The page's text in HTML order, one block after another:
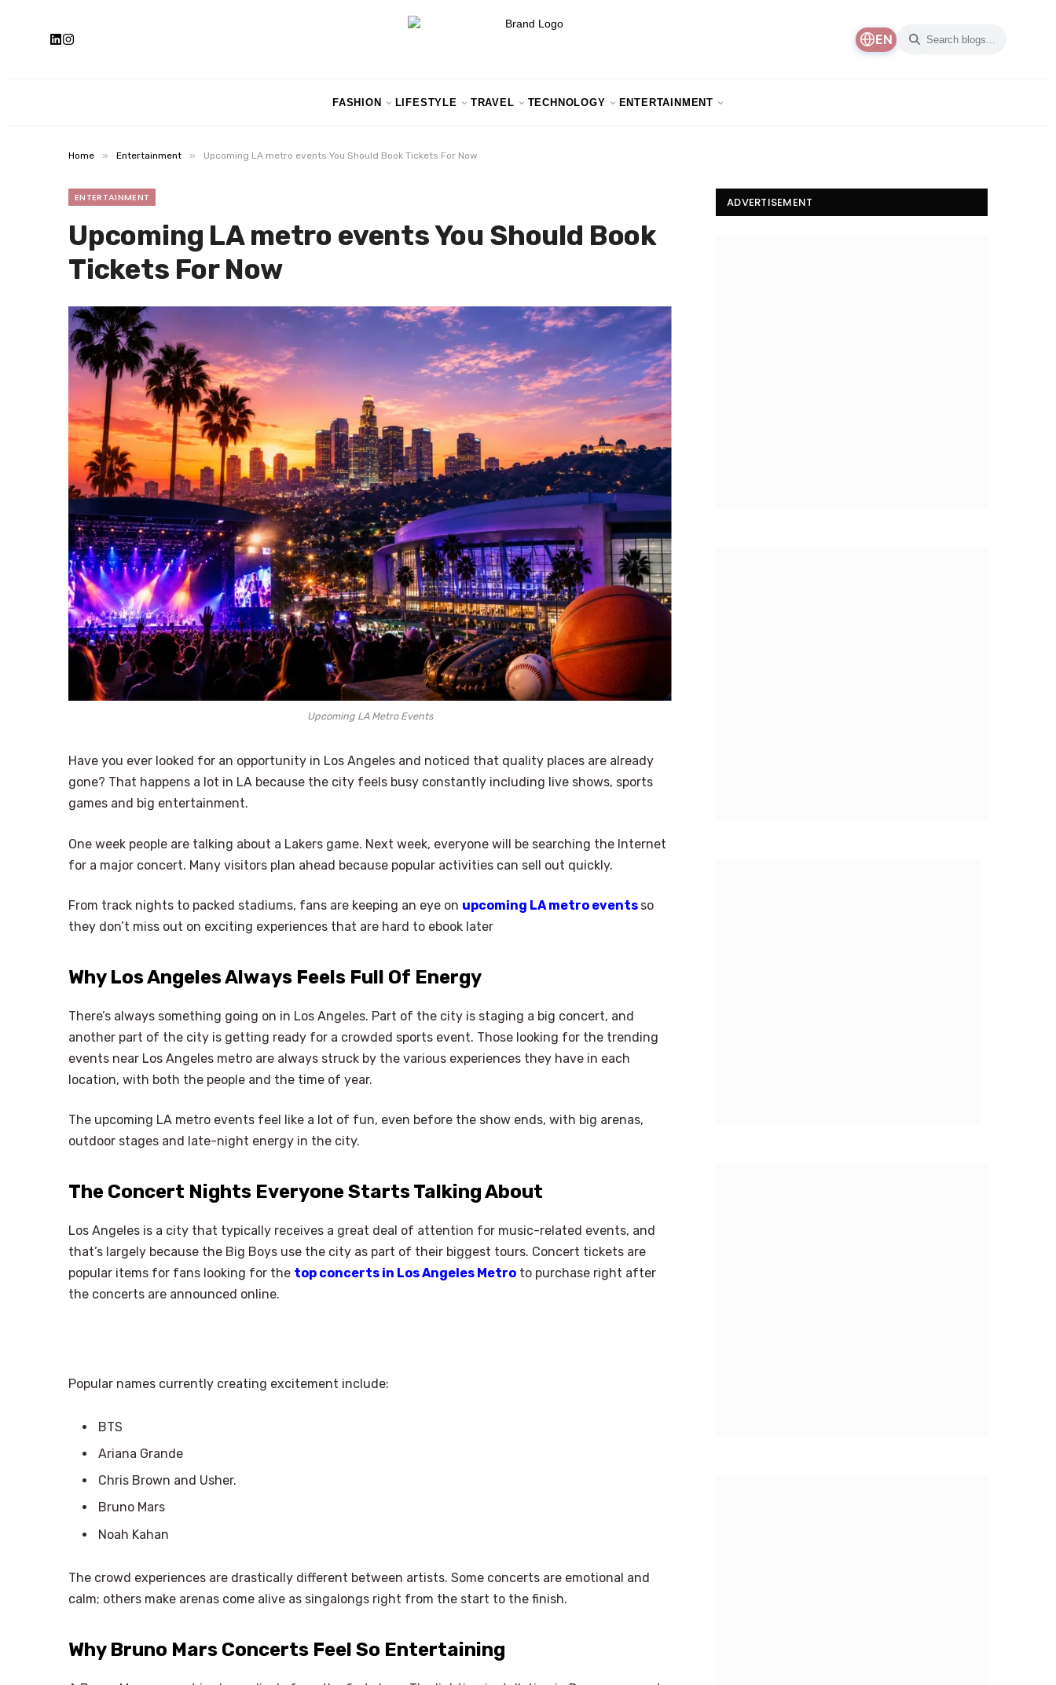
EN
FASHION LIFESTYLE TRAVEL TECHNOLOGY ENTERTAINMENT
Home » Entertainment » Upcoming LA metro events You Should Book Tickets For Now
ENTERTAINMENT
Upcoming LA metro events You Should Book
Tickets For Now
Upcoming LA Metro Events
Have you ever looked for an opportunity in Los Angeles and noticed that quality places are already
gone? That happens a lot in LA because the city feels busy constantly including live shows, sports
games and big entertainment.
One week people are talking about a Lakers game. Next week, everyone will be searching the Internet
for a major concert. Many visitors plan ahead because popular activities can sell out quickly.
From track nights to packed stadiums, fans are keeping an eye on upcoming LA metro events so
they don’t miss out on exciting experiences that are hard to ebook later
Why Los Angeles Always Feels Full Of Energy
There’s always something going on in Los Angeles. Part of the city is staging a big concert, and
another part of the city is getting ready for a crowded sports event. Those looking for the trending
events near Los Angeles metro are always struck by the various experiences they have in each
location, with both the people and the time of year.
The upcoming LA metro events feel like a lot of fun, even before the show ends, with big arenas,
outdoor stages and late-night energy in the city.
The Concert Nights Everyone Starts Talking About
Los Angeles is a city that typically receives a great deal of attention for music-related events, and
that’s largely because the Big Boys use the city as part of their biggest tours. Concert tickets are
popular items for fans looking for the top concerts in Los Angeles Metro to purchase right after
the concerts are announced online.
Popular names currently creating excitement include:
BTS
Ariana Grande
Chris Brown and Usher.
Bruno Mars
Noah Kahan
The crowd experiences are drastically different between artists. Some concerts are emotional and
calm; others make arenas come alive as singalongs right from the start to the finish.
Why Bruno Mars Concerts Feel So Entertaining
ADVERTISEMENT